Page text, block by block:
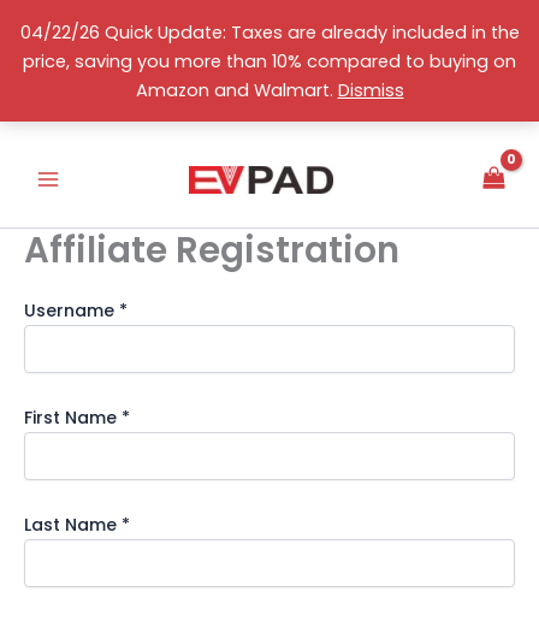
04/22/26 Quick Update: Taxes are already included in the
price, saving you more than 10% compared to buying on
Amazon and Walmart. Dismiss
content
English
Affiliate Registration
Username *
First Name *
Last Name *